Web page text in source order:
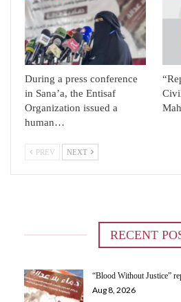
During a press conference
in Sana’a, the Entisaf
Organization issued a
human…
PREV NEXT
RECENT
“Blood Without Justice”
Aug 8, 2026